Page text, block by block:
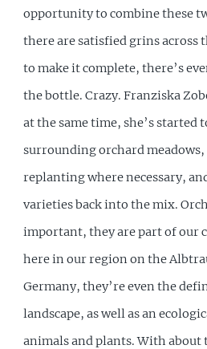
opportunity to combine these
there are satisfied grins across
to make it complete, there’s
the bottle. Crazy. Franziska
at the same time, she’s started
surrounding orchard
replanting where necessary,
varieties back into the mix.
important, they are part of our
here in our region on the
Germany, they’re even the
landscape, as well as an
animals and plants. With about